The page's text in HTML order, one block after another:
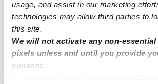
usage, and assist in our marketing
technologies may allow third parties to
this site.
We will not activate any non-
pixels unless and until you provide
consent.
Macgregor Place Babysitters
OST - South Union Babysitters
Belmont Babysitters
Nearby Upwards Cities